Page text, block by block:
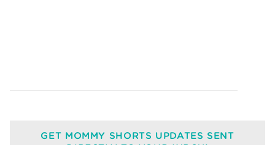
GET MOMMY SHORTS UPDATES SENT